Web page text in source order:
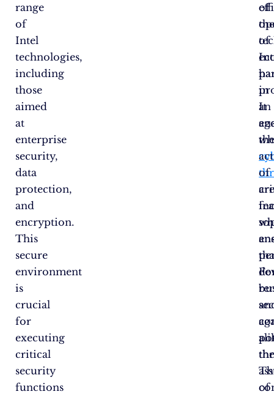
range
of
Intel
technologies,
including
those
aimed
at
enterprise
security,
data
protection,
and
encryption.
This
secure
environment
is
crucial
for
executing
critical
security
functions
of
in
an
of
of
It
of